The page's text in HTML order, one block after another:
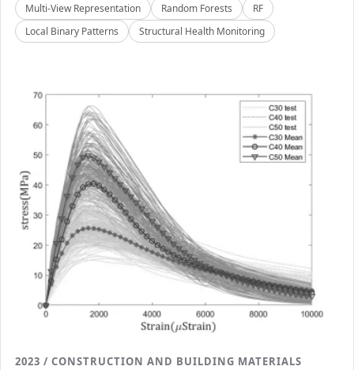
Multi-View Representation
Random Forests
RF
Local Binary Patterns
Structural Health Monitoring
2023 / CONSTRUCTION AND BUILDING MATERIALS